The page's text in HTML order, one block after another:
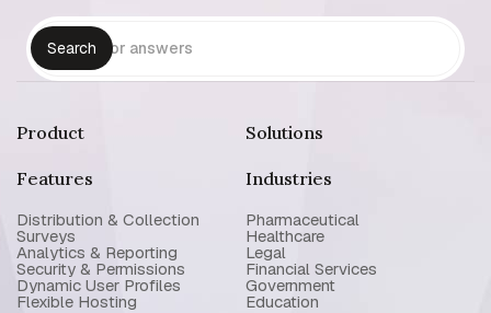
Product
Features
Distribution & Collection
Surveys
Analytics & Reporting
Security & Permissions
Dynamic User Profiles
Flexible Hosting
Solutions
Industries
Pharmaceutical
Healthcare
Legal
Financial Services
Government
Education